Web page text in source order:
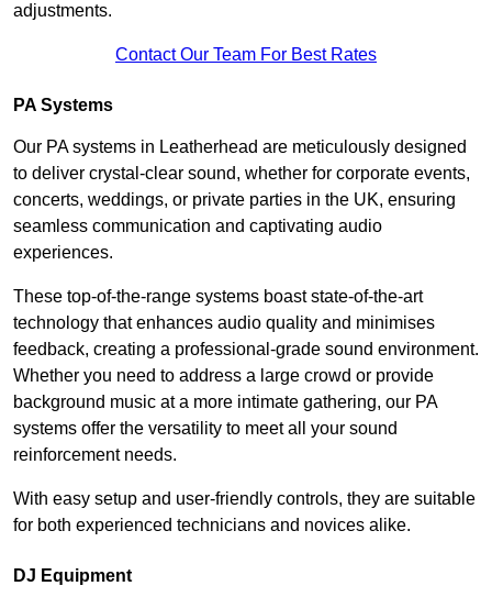
adjustments.
Contact Our Team For Best Rates
PA Systems
Our PA systems in Leatherhead are meticulously designed
to deliver crystal-clear sound, whether for corporate events,
concerts, weddings, or private parties in the UK, ensuring
seamless communication and captivating audio
experiences.
These top-of-the-range systems boast state-of-the-art
technology that enhances audio quality and minimises
feedback, creating a professional-grade sound environment.
Whether you need to address a large crowd or provide
background music at a more intimate gathering, our PA
systems offer the versatility to meet all your sound
reinforcement needs.
With easy setup and user-friendly controls, they are suitable
for both experienced technicians and novices alike.
DJ Equipment